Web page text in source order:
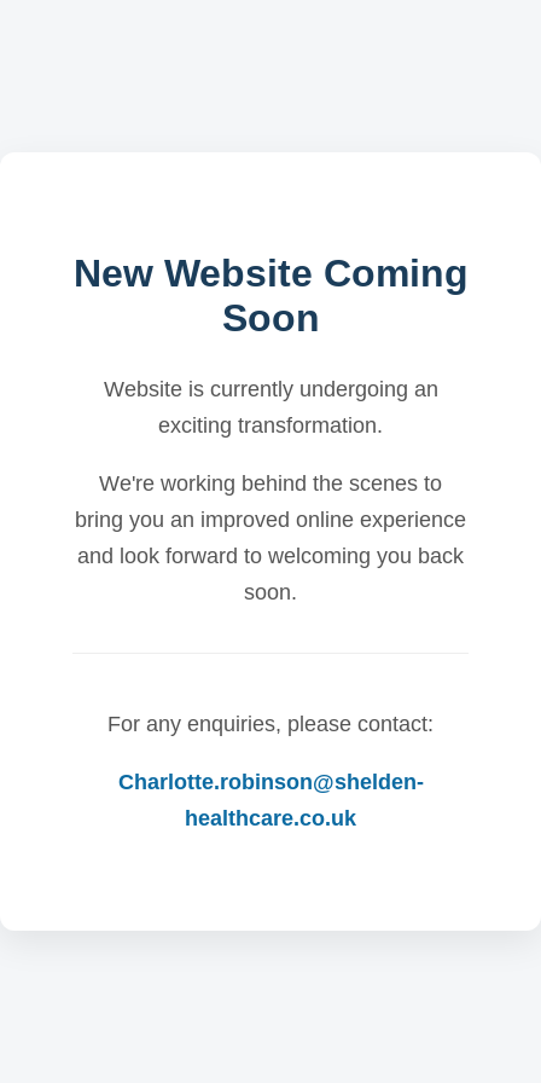
New Website Coming
Soon
Website is currently undergoing an
exciting transformation.
We're working behind the scenes to
bring you an improved online experience
and look forward to welcoming you back
soon.
For any enquiries, please contact:
Charlotte.robinson@shelden-
healthcare.co.uk